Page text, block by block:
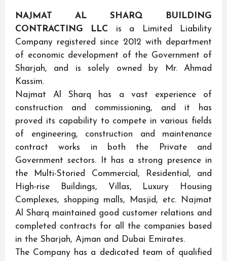
NAJMAT AL SHARQ BUILDING
CONTRACTING LLC is a Limited Liability
Company registered since 2012 with department
of economic development of the Government of
Sharjah, and is solely owned by Mr. Ahmad
Kassim.
Najmat Al Sharq has a vast experience of
construction and commissioning, and it has
proved its capability to compete in various fields
of engineering, construction and maintenance
contract works in both the Private and
Government sectors. It has a strong presence in
the Multi-Storied Commercial, Residential, and
High-rise Buildings, Villas, Luxury Housing
Complexes, shopping malls, Masjid, etc. Najmat
Al Sharq maintained good customer relations and
completed contracts for all the companies based
in the Sharjah, Ajman and Dubai Emirates.
The Company has a dedicated team of qualified